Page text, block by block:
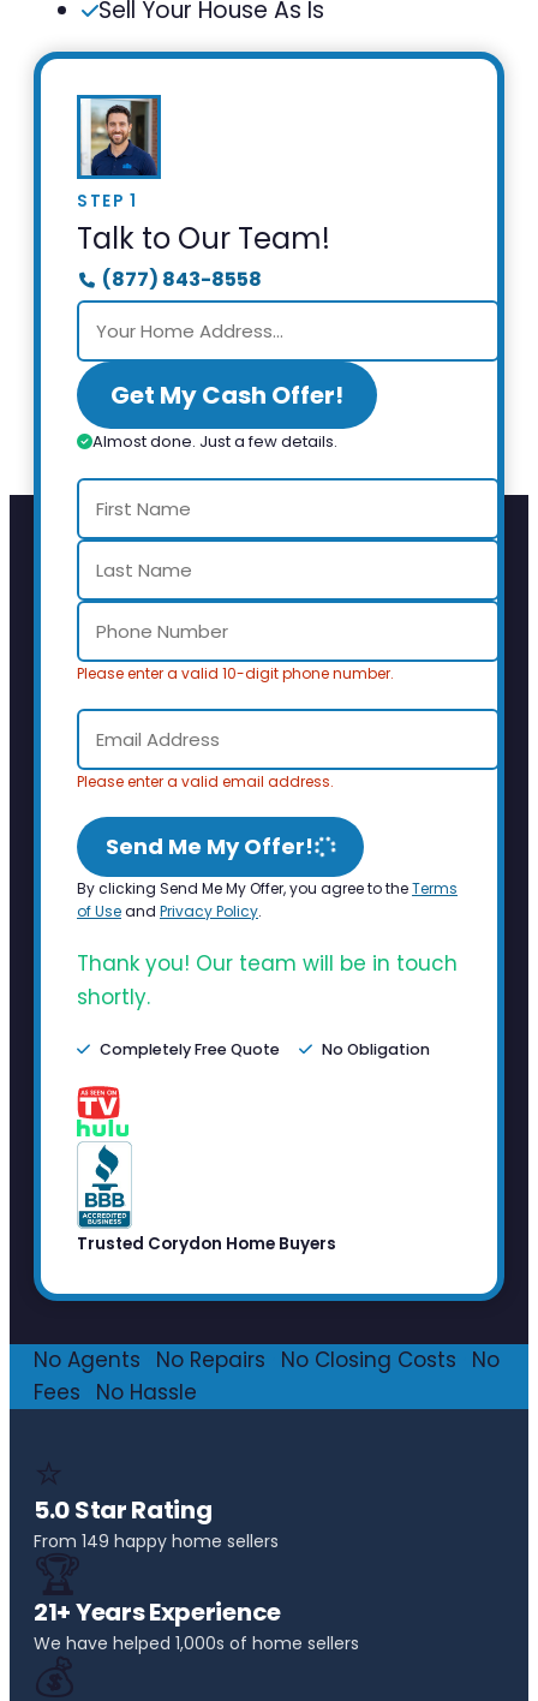
Sell Your House As Is
STEP 1
Talk to Our Team!
(877) 843-8558
Get My Cash Offer!
Almost done. Just a few details.
Please enter a valid 10-digit phone number.
Please enter a valid email address.
Send Me My Offer!
By clicking Send Me My Offer, you agree to theTerms
of Useand Privacy Policy.
Thank you! Our team will be in touch
shortly.
Completely Free Quote No Obligation
Trusted Corydon Home Buyers
No Agents No Repairs No Closing Costs
No
Fees
No Hassle
⭐
5.0 Star Rating
From 149 happy home sellers
🏆
21+ Years Experience
We have helped 1,000s of home sellers
💰